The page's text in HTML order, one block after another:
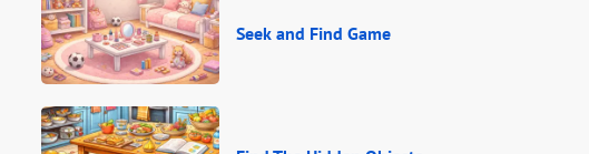
Seek and Find Game